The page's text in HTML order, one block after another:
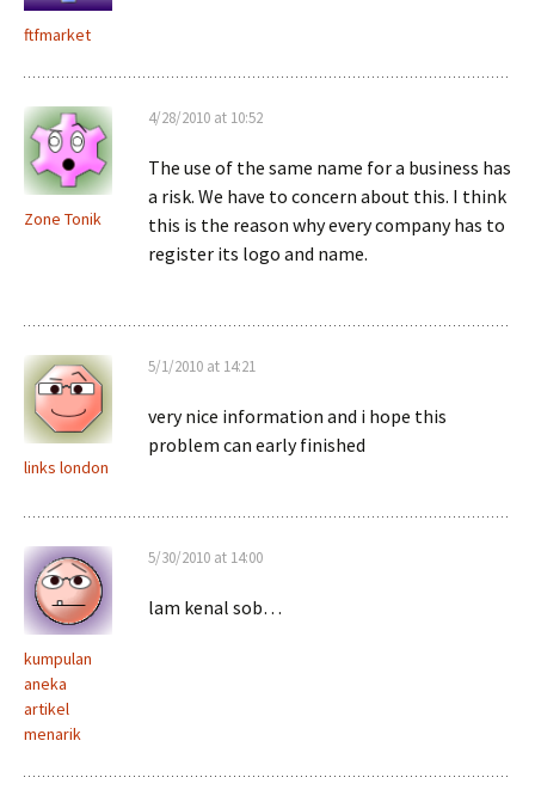
ftfmarket
Zone Tonik
4/28/2010 at 10:52
The use of the same name for a business has
a risk. We have to concern about this. I think
this is the reason why every company has to
register its logo and name.
links london
5/1/2010 at 14:21
very nice information and i hope this
problem can early finished
kumpulan
aneka
artikel
menarik
5/30/2010 at 14:00
lam kenal sob…